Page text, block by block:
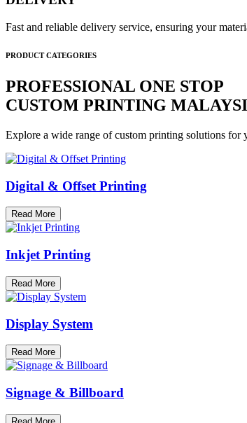
Fast and reliable delivery service, ensuring your
PRODUCT CATEGORIES
PROFESSIONAL ONE STOP
CUSTOM PRINTING
Explore a wide range of custom printing solutions for
Digital & Offset Printing
Read More
Inkjet Printing
Read More
Display System
Read More
Signage & Billboard